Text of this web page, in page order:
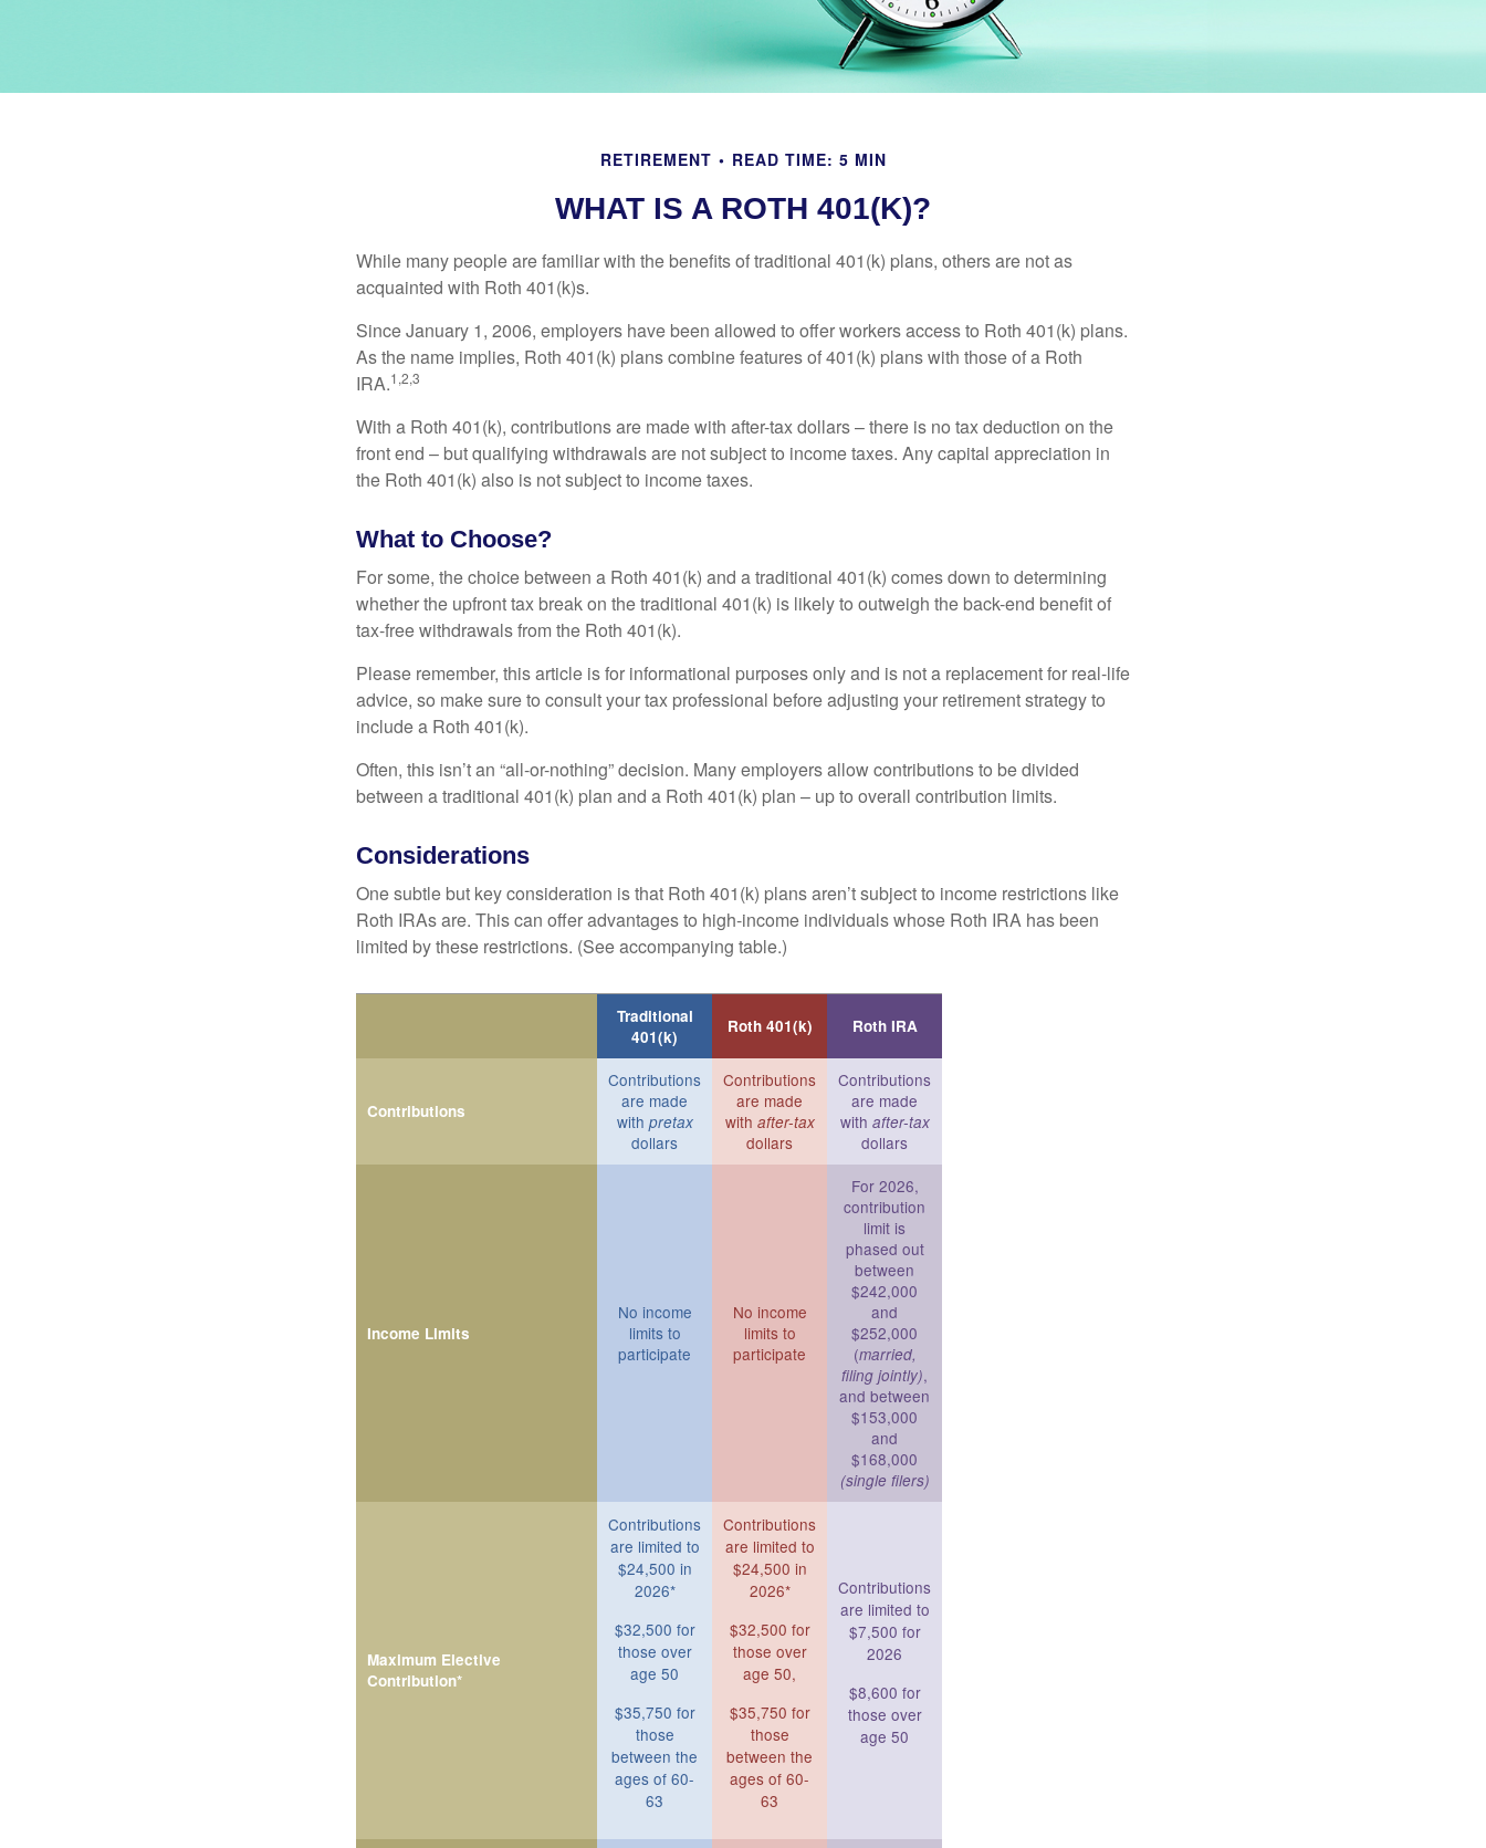
RETIREMENT READ TIME: 5 MIN
WHAT IS A ROTH 401(K)?
While many people are familiar with the benefits of traditional 401(k) plans, others are not as
acquainted with Roth 401(k)s.
Since January 1, 2006, employers have been allowed to offer workers access to Roth 401(k) plans.
As the name implies, Roth 401(k) plans combine features of 401(k) plans with those of a Roth
IRA.1,2,3
With a Roth 401(k), contributions are made with after-tax dollars – there is no tax deduction on the
front end – but qualifying withdrawals are not subject to income taxes. Any capital appreciation in
the Roth 401(k) also is not subject to income taxes.
What to Choose?
For some, the choice between a Roth 401(k) and a traditional 401(k) comes down to determining
whether the upfront tax break on the traditional 401(k) is likely to outweigh the back-end benefit of
tax-free withdrawals from the Roth 401(k).
Please remember, this article is for informational purposes only and is not a replacement for real-life
advice, so make sure to consult your tax professional before adjusting your retirement strategy to
include a Roth 401(k).
Often, this isn’t an “all-or-nothing” decision. Many employers allow contributions to be divided
between a traditional 401(k) plan and a Roth 401(k) plan – up to overall contribution limits.
Considerations
One subtle but key consideration is that Roth 401(k) plans aren’t subject to income restrictions like
Roth IRAs are. This can offer advantages to high-income individuals whose Roth IRA has been
limited by these restrictions. (See accompanying table.)
Traditional
401(k)
Roth 401(k) Roth IRA
Contributions
Contributions
are made
with pretax
dollars
Contributions
are made
with after-tax
dollars
Contributions
are made
with after-tax
dollars
Income Limits
No income
limits to
participate
No income
limits to
participate
For 2026,
contribution
limit is
phased out
between
$242,000
and
$252,000
(married,
filing jointly),
and between
$153,000
and
$168,000
(single filers)
Maximum Elective
Contribution*
Contributions
are limited to
$24,500 in
2026*
$32,500 for
those over
age 50
$35,750 for
those
between the
ages of 60-
63
Contributions
are limited to
$24,500 in
2026*
$32,500 for
those over
age 50,
$35,750 for
those
between the
ages of 60-
63
Contributions
are limited to
$7,500 for
2026
$8,600 for
those over
age 50